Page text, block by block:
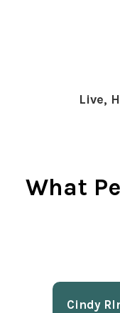
Live,
What
Cindy